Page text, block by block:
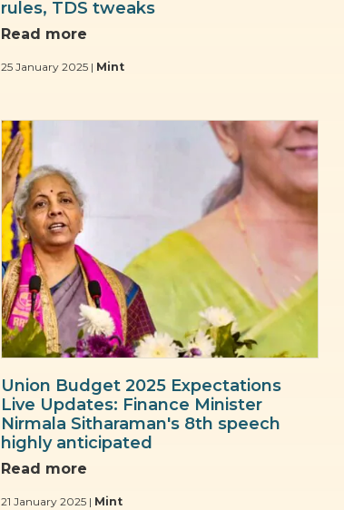
rules, TDS tweaks
Read more
25 January 2025 | Mint
Union Budget 2025 Expectations
Live Updates: Finance Minister
Nirmala Sitharaman's 8th speech
highly anticipated
Read more
21 January 2025 | Mint